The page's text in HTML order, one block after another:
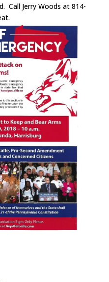
Call Jerry Woods at 814-